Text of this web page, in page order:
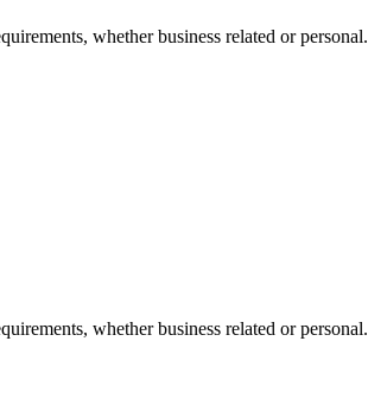
whether business related or personal.
whether business related or personal.